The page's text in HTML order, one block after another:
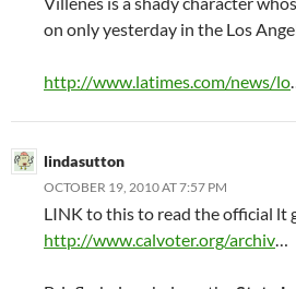
on only yesterday in the Los
http://www.latimes.com/news/lo
lindasutton
OCTOBER 19, 2010 AT 7:57 PM
LINK to this to read the official lt
http://www.calvoter.org/archiv…